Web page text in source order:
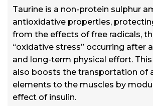
Taurine is a non-protein sulphur
antioxidative properties,
from the effects of free radicals,
“oxidative stress” occurring after
and long-term physical effort.
also boosts the transportation of
elements to the muscles by
effect of insulin.